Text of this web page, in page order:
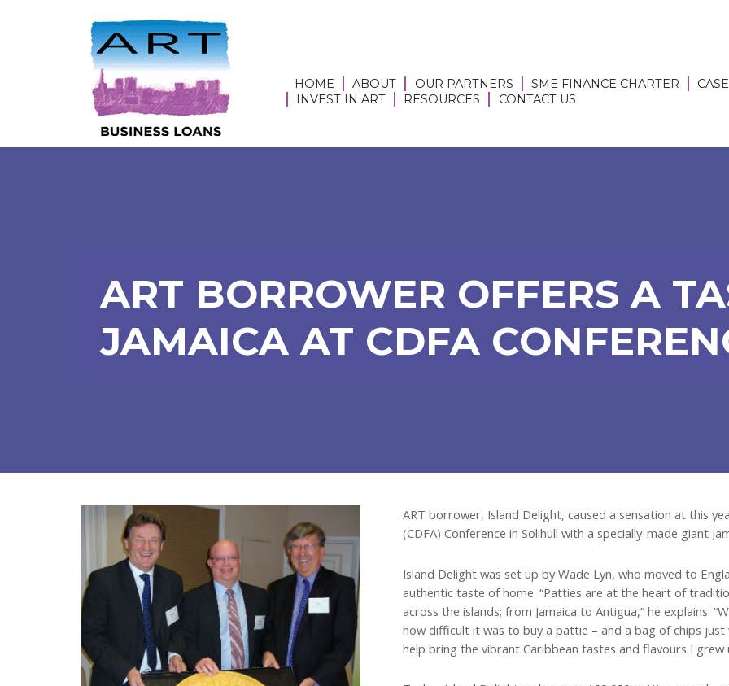
HOME ABOUT OUR PARTNERS SME FINANCE CHARTER
INVEST IN ART
RESOURCES CONTACT US
ART BORROWER OFFERS A
JAMAICA AT CDFA
ART borrower, Island Delight, caused a sensation at this
(CDFA) Conference in Solihull with a specially-made giant
Island Delight was set up by Wade Lyn, who moved to
authentic taste of home. “Patties are at the heart of
across the islands; from Jamaica to Antigua,” he explains.
how difficult it was to buy a pattie – and a bag of chips
help bring the vibrant Caribbean tastes and flavours I